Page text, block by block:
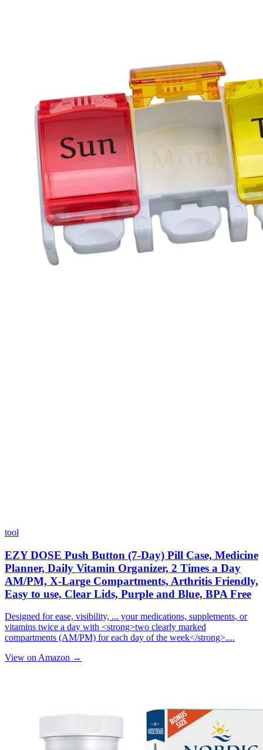
tool
EZY DOSE Push Button (7-Day) Pill Case, Medicine
Planner, Daily Vitamin Organizer, 2 Times a Day
AM/PM, X-Large Compartments, Arthritis Friendly,
Easy to use, Clear Lids, Purple and Blue, BPA Free
Designed for ease, visibility, ... your medications, supplements, or
vitamins twice a day with <strong>two clearly marked
compartments (AM/PM) for each day of the week</strong>....
View on Amazon →